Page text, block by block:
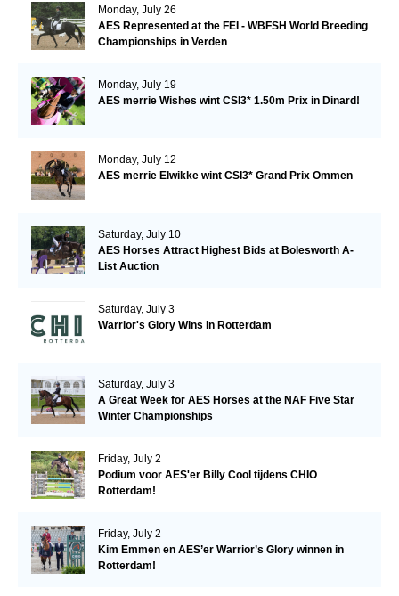
Monday, July 26
AES Represented at the FEI - WBFSH World Breeding
Championships in Verden
Monday, July 19
AES merrie Wishes wint CSI3* 1.50m Prix in Dinard!
Monday, July 12
AES merrie Elwikke wint CSI3* Grand Prix Ommen
Saturday, July 10
AES Horses Attract Highest Bids at Bolesworth A-
List Auction
Saturday, July 3
Warrior's Glory Wins in Rotterdam
Saturday, July 3
A Great Week for AES Horses at the NAF Five Star
Winter Championships
Friday, July 2
Podium voor AES'er Billy Cool tijdens CHIO
Rotterdam!
Friday, July 2
Kim Emmen en AES’er Warrior’s Glory winnen in
Rotterdam!